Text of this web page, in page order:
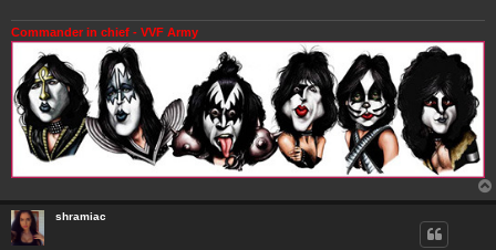
Commander in chief - VVF Army
shramiac